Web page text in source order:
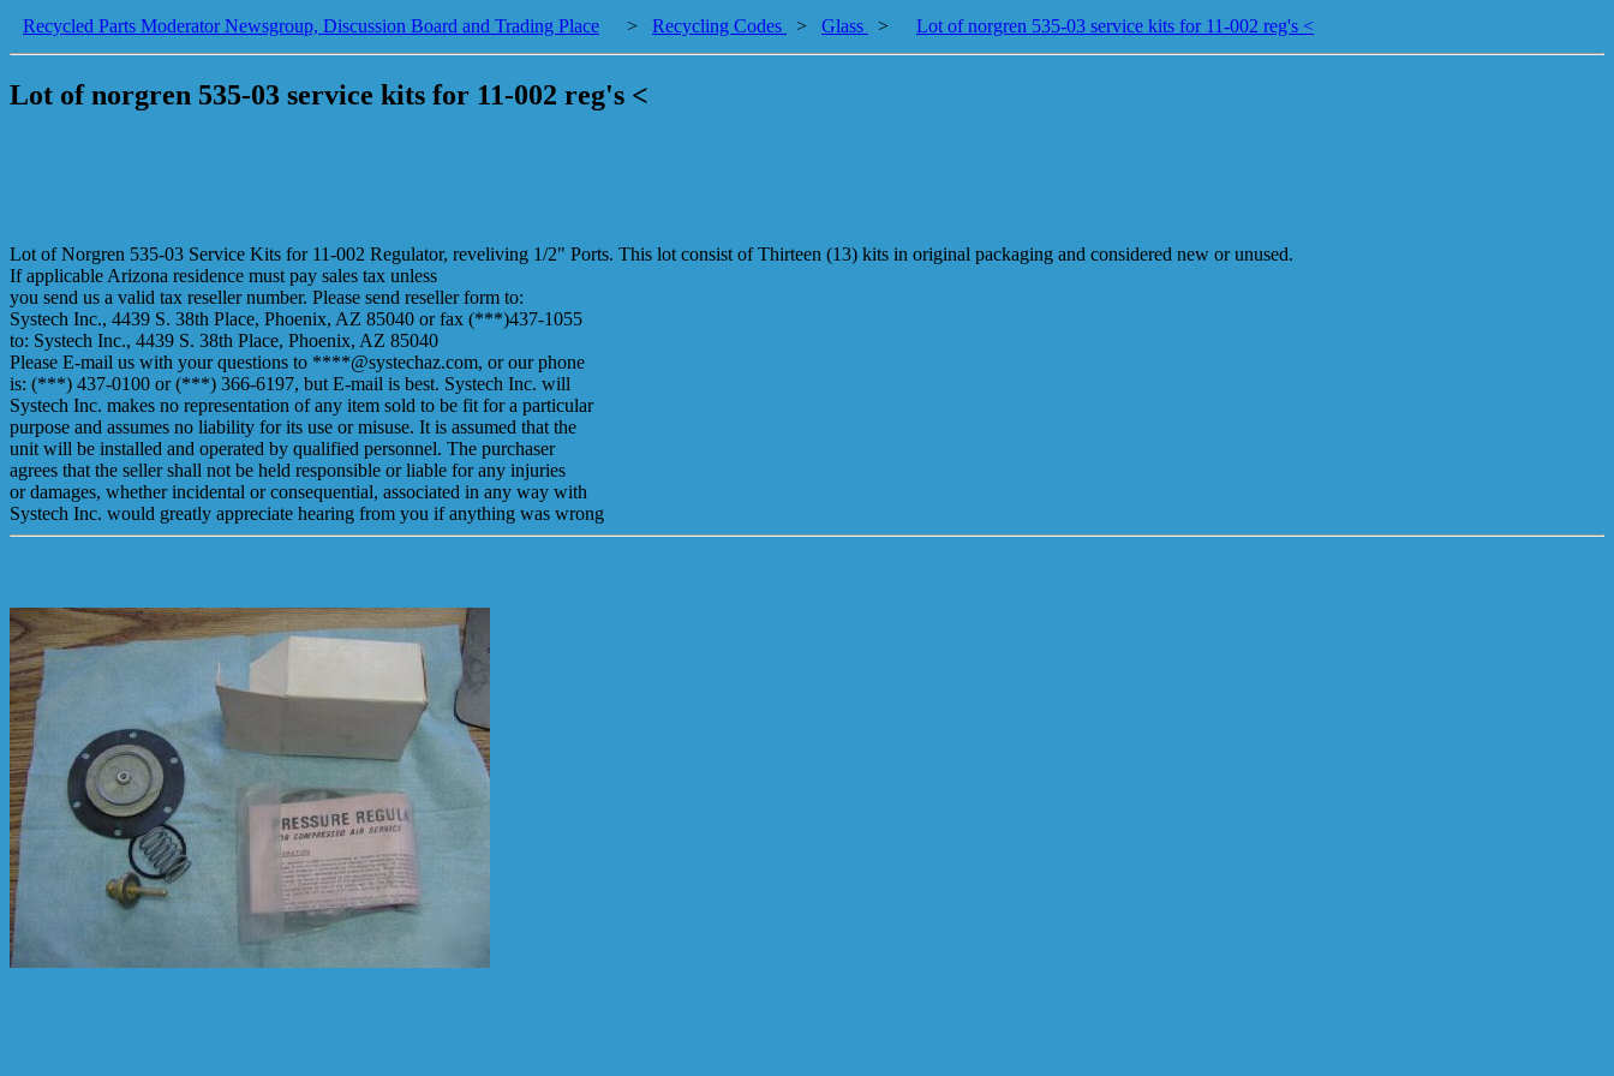
Recycled Parts Moderator Newsgroup, Discussion Board and Trading Place > Recycling Codes > Glass > Lot of norgren 535-03 service kits for 11-002 reg's <
Lot of norgren 535-03 service kits for 11-002 reg's <
Lot of Norgren 535-03 Service Kits for 11-002 Regulator, reveliving 1/2" Ports. This lot consist of Thirteen (13) kits in original packaging and considered new or unused.
If applicable Arizona residence must pay sales tax unless
you send us a valid tax reseller number. Please send reseller form to:
Systech Inc., 4439 S. 38th Place, Phoenix, AZ 85040 or fax (***)437-1055
to: Systech Inc., 4439 S. 38th Place, Phoenix, AZ 85040
Please E-mail us with your questions to ****@systechaz.com, or our phone
is: (***) 437-0100 or (***) 366-6197, but E-mail is best. Systech Inc. will
Systech Inc. makes no representation of any item sold to be fit for a particular
purpose and assumes no liability for its use or misuse. It is assumed that the
unit will be installed and operated by qualified personnel. The purchaser
agrees that the seller shall not be held responsible or liable for any injuries
or damages, whether incidental or consequential, associated in any way with
Systech Inc. would greatly appreciate hearing from you if anything was wrong